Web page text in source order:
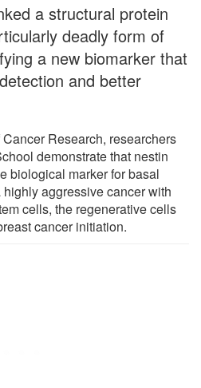
a structural protein
deadly form of
a new biomarker that
and better
Research, researchers
demonstrate that nestin
biological marker for basal
aggressive cancer with
cells, the regenerative cells
cancer initiation.